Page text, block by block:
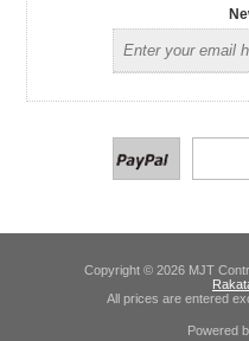
Copyright © 2026 MJT
All prices are entered
Powered